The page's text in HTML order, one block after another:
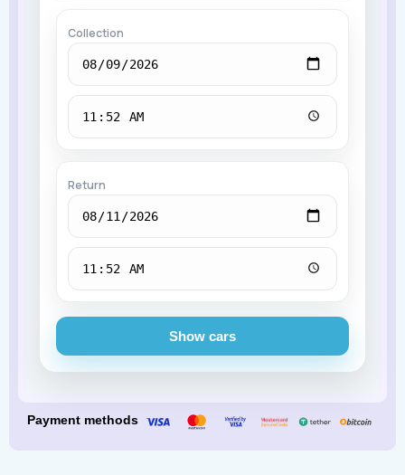
Collection
Return
Show cars
Payment methods